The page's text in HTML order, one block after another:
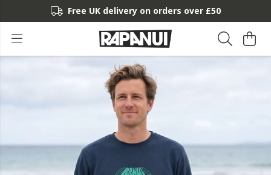
Free UK delivery on orders over £50